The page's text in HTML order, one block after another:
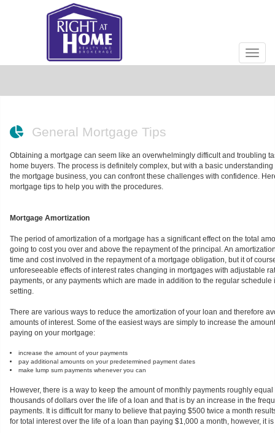
General Mortgage Tips
Obtaining a mortgage can seem like an overwhelmingly difficult and troubling
home buyers. The process is definitely complex, but with a basic
the mortgage business, you can confront these challenges with confidence.
mortgage tips to help you with the procedures.
Mortgage Amortization
The period of amortization of a mortgage has a significant effect on the total
going to cost you over and above the repayment of the principal. An
time and cost involved in the repayment of a mortgage obligation, but it of
unforeseeable effects of interest rates changing in mortgages with adjustable
payments, or any payments which are made in addition to the regular schedule
setting.
There are various ways to reduce the amortization of your loan and therefore
amounts of interest. Some of the easiest ways are simply to increase the
paying on your mortgage:
increase the amount of your payments
pay additional amounts on your predetermined payment dates
make lump sum payments whenever you can
However, there is a way to keep the amount of monthly payments roughly
thousands of dollars over the life of a loan and that is by an increase in the
payments. It is difficult for many to believe that paying $500 twice a month
for total interest over the life of a loan than paying $1,000 a month, however, it